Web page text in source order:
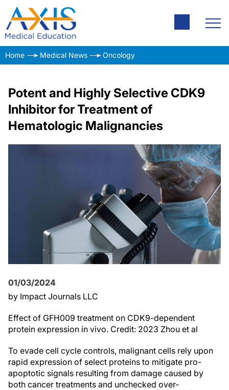
Home Medical News Oncology
Potent and Highly Selective CDK9
Inhibitor for Treatment of
Hematologic Malignancies
01/03/2024
by Impact Journals LLC
Effect of GFH009 treatment on CDK9-dependent
protein expression in vivo. Credit: 2023 Zhou et al
To evade cell cycle controls, malignant cells rely upon
rapid expression of select proteins to mitigate pro-
apoptotic signals resulting from damage caused by
both cancer treatments and unchecked over-